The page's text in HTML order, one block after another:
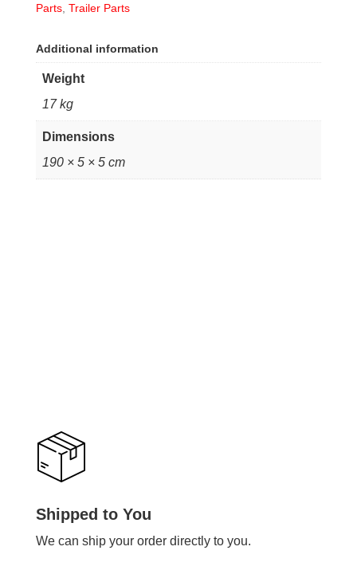
Parts, Trailer Parts
Additional information
Weight
17 kg
Dimensions
190 × 5 × 5 cm
Shipped to You
We can ship your order directly to you.